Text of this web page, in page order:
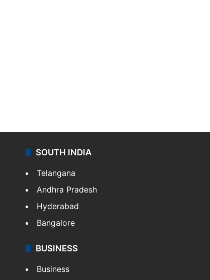
SOUTH INDIA
Telangana
Andhra Pradesh
Hyderabad
Bangalore
BUSINESS
Business